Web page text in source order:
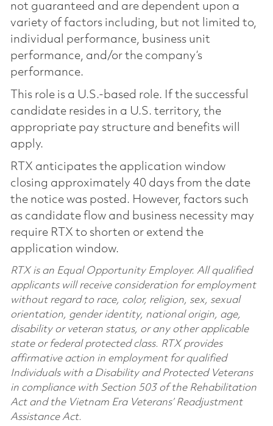
not guaranteed and are dependent upon a
variety of factors including, but not limited to,
individual performance, business unit
performance, and/or the company’s
performance.
This role is a U.S.-based role. If the successful
candidate resides in a U.S. territory, the
appropriate pay structure and benefits will
apply.
RTX anticipates the application window
closing approximately 40 days from the date
the notice was posted. However, factors such
as candidate flow and business necessity may
require RTX to shorten or extend the
application window.
RTX is an Equal Opportunity Employer. All qualified
applicants will receive consideration for employment
without regard to race, color, religion, sex, sexual
orientation, gender identity, national origin, age,
disability or veteran status, or any other applicable
state or federal protected class. RTX provides
affirmative action in employment for qualified
Individuals with a Disability and Protected Veterans
in compliance with Section 503 of the Rehabilitation
Act and the Vietnam Era Veterans’ Readjustment
Assistance Act.